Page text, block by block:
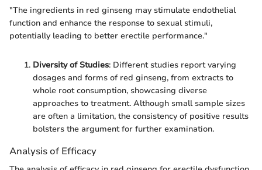
"The ingredients in red ginseng may stimulate endothelial
function and enhance the response to sexual stimuli,
potentially leading to better erectile performance."
Diversity of Studies: Different studies report varying
dosages and forms of red ginseng, from extracts to
whole root consumption, showcasing diverse
approaches to treatment. Although small sample sizes
are often a limitation, the consistency of positive results
bolsters the argument for further examination.
Analysis of Efficacy